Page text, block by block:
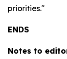
priorities."
ENDS
Notes to